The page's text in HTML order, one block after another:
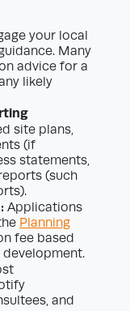
your local
Many
advice for a
likely
site plans,
(if
statements,
(such
Applications
Planning
fee based
and